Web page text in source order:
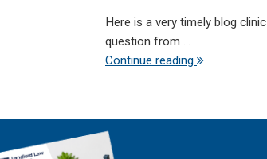
Here is a very timely blog clinic
question from ...
Continue reading